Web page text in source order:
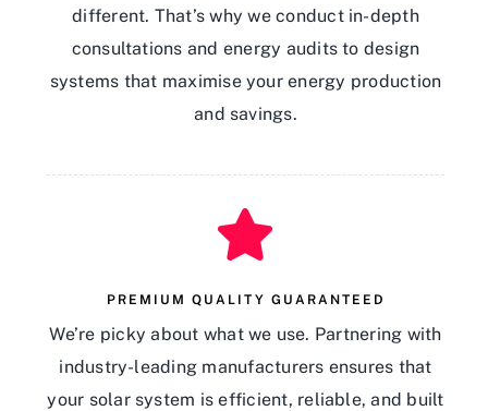
different. That’s why we conduct in-depth
consultations and energy audits to design
systems that maximise your energy production
and savings.
PREMIUM QUALITY GUARANTEED
We’re picky about what we use. Partnering with
industry-leading manufacturers ensures that
your solar system is efficient, reliable, and built